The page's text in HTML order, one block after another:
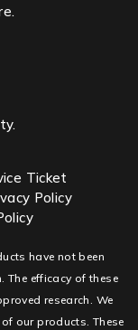
Ticket
Policy
have not been
The efficacy of these
research. We
our products. These